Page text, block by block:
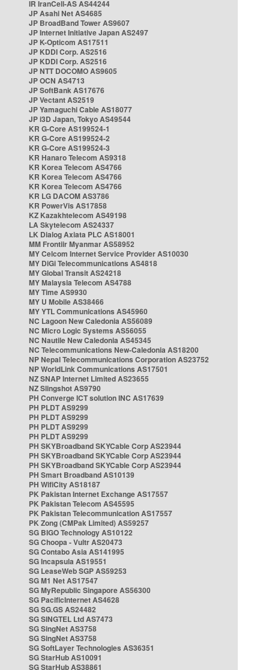
IR IranCell-AS AS44244
JP Asahi Net AS4685
JP BroadBand Tower AS9607
JP Internet Initiative Japan AS2497
JP K-Opticom AS17511
JP KDDI Corp. AS2516
JP KDDI Corp. AS2516
JP NTT DOCOMO AS9605
JP OCN AS4713
JP SoftBank AS17676
JP Vectant AS2519
JP Yamaguchi Cable AS18077
JP i3D Japan, Tokyo AS49544
KR G-Core AS199524-1
KR G-Core AS199524-2
KR G-Core AS199524-3
KR Hanaro Telecom AS9318
KR Korea Telecom AS4766
KR Korea Telecom AS4766
KR Korea Telecom AS4766
KR LG DACOM AS3786
KR PowerVis AS17858
KZ Kazakhtelecom AS49198
LA Skytelecom AS24337
LK Dialog Axiata PLC AS18001
MM Frontiir Myanmar AS58952
MY Celcom Internet Service Provider AS10030
MY DiGi Telecommunications AS4818
MY Global Transit AS24218
MY Malaysia Telecom AS4788
MY Time AS9930
MY U Mobile AS38466
MY YTL Communications AS45960
NC Lagoon New Caledonia AS56089
NC Micro Logic Systems AS56055
NC Nautile New Caledonia AS45345
NC Telecommunications New-Caledonia AS18200
NP Nepal Telecommunications Corporation AS23752
NP WorldLink Communications AS17501
NZ SNAP Internet Limited AS23655
NZ Slingshot AS9790
PH Converge ICT solution INC AS17639
PH PLDT AS9299
PH PLDT AS9299
PH PLDT AS9299
PH PLDT AS9299
PH SKYBroadband SKYCable Corp AS23944
PH SKYBroadband SKYCable Corp AS23944
PH SKYBroadband SKYCable Corp AS23944
PH Smart Broadband AS10139
PH WifiCity AS18187
PK Pakistan Internet Exchange AS17557
PK Pakistan Telecom AS45595
PK Pakistan Telecommunication AS17557
PK Zong (CMPak Limited) AS59257
SG BIGO Technology AS10122
SG Choopa - Vultr AS20473
SG Contabo Asia AS141995
SG Incapsula AS19551
SG LeaseWeb SGP AS59253
SG M1 Net AS17547
SG MyRepublic Singapore AS56300
SG PacificInternet AS4628
SG SG.GS AS24482
SG SINGTEL Ltd AS7473
SG SingNet AS3758
SG SingNet AS3758
SG SoftLayer Technologies AS36351
SG StarHub AS10091
SG StarHub AS38861